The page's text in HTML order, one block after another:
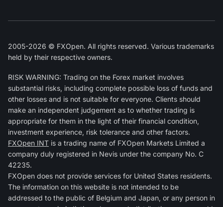
2005-2026 © FXOpen. All rights reserved. Various trademarks
held by their respective owners.
RISK WARNING: Trading on the Forex market involves
substantial risks, including complete possible loss of funds and
other losses and is not suitable for everyone. Clients should
make an independent judgement as to whether trading is
appropriate for them in the light of their financial condition,
investment experience, risk tolerance and other factors.
FXOpen INT is a trading name of FXOpen Markets Limited a
company duly registered in Nevis under the company No. C
42235.
FXOpen does not provide services for United States residents.
The information on this website is not intended to be
addressed to the public of Belgium and Japan, or any person in